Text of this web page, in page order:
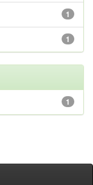
1
1
1